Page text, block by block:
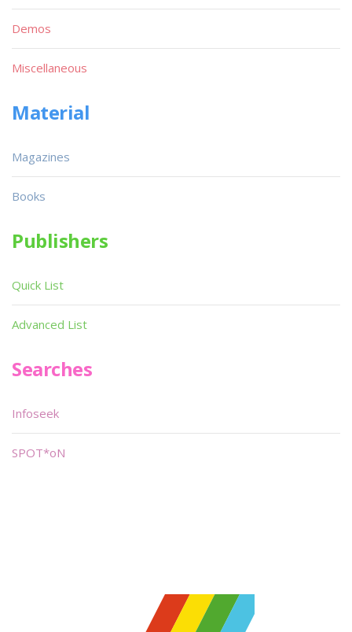
Demos
Miscellaneous
Material
Magazines
Books
Publishers
Quick List
Advanced List
Searches
Infoseek
SPOT*oN